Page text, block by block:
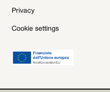
Privacy
Cookie settings